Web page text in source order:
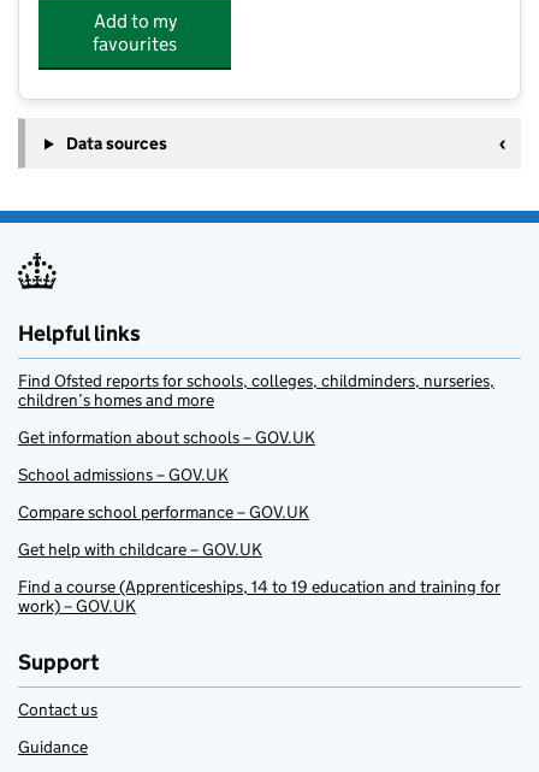
Add to my
favourites
Data sources
Helpful links
Find Ofsted reports for schools, colleges, childminders, nurseries,
children’s homes and more
Get information about schools – GOV.UK
School admissions – GOV.UK
Compare school performance – GOV.UK
Get help with childcare – GOV.UK
Find a course (Apprenticeships, 14 to 19 education and training for
work) – GOV.UK
Support
Contact us
Guidance